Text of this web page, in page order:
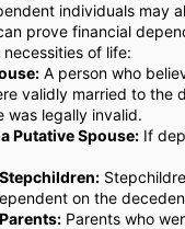
individuals may
prove financial
of life:
A person who
validly married to the
was legally invalid.
Putative Spouse: If
on the
Parents who